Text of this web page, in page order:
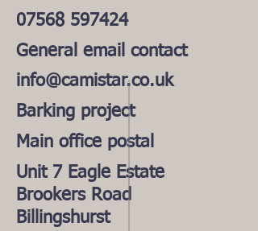
07568 597424
General email contact
info@camistar.co.uk
Barking project
Main office postal
Unit 7 Eagle Estate
Brookers Road
Billingshurst